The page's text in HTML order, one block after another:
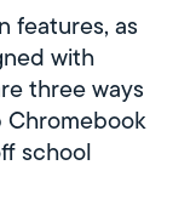
features, as
with
three ways
school